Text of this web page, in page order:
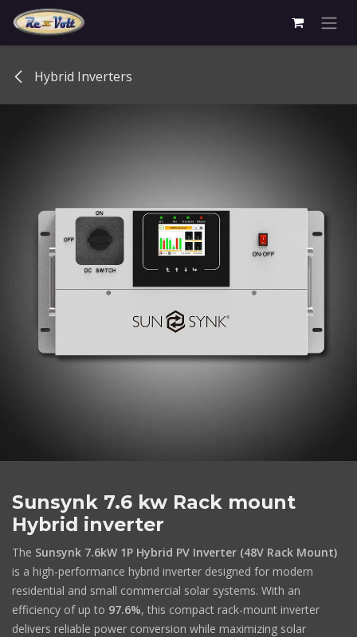
Skip to Content
Hybrid Inverters
Sunsynk 7.6 kw Rack mount
Hybrid inverter
The Sunsynk 7.6kW 1P Hybrid PV Inverter (48V Rack Mount)
is a high-performance hybrid inverter designed for modern
residential and small commercial solar systems. With an
efficiency of up to 97.6%, this compact rack-mount inverter
delivers reliable power conversion while maximizing solar